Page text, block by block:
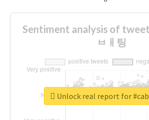
Sentiment analysis of
ㅂㅐ팅
Unlock real report for